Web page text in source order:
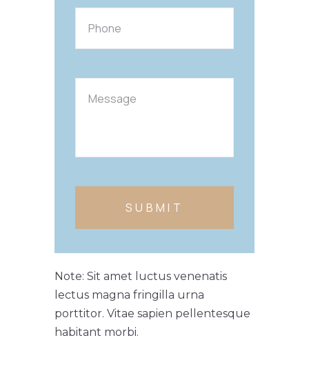
SUBMIT
Note: Sit amet luctus venenatis
lectus magna fringilla urna
porttitor. Vitae sapien pellentesque
habitant morbi.